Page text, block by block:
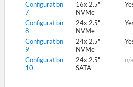
Configuration
7
16x 2.5"
NVMe
Configuration
8
24x 2.5"
NVMe
Configuration
9
24x 2.5"
NVMe
Configuration
10
24x 2.5"
SATA
n/a